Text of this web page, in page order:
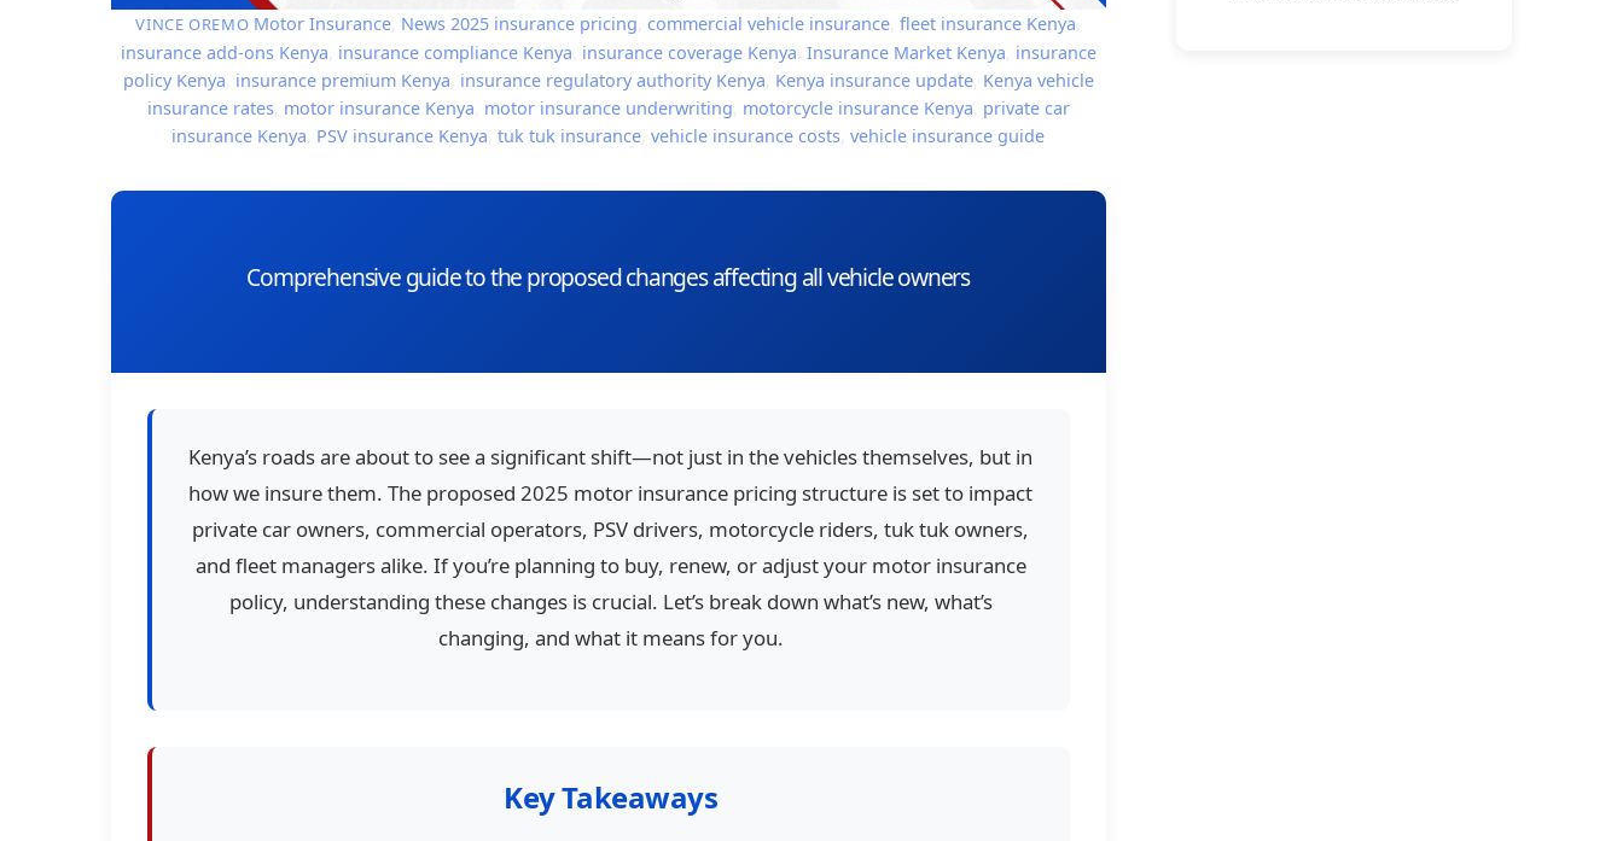
VINCE OREMO Motor Insurance News 2025 insurance pricing commercial vehicle insurance ,fleet insurance Kenya
insurance add-ons Kenya insurance compliance Kenya insurance coverage Kenya Insurance Market Kenya insurance
policy Kenya insurance premium Kenya insurance regulatory authority Kenya Kenya insurance update, Kenya vehicle
insurance rates, motor insurance Kenya motor insurance underwriting motorcycle insurance Kenya private car
insurance Kenya PSV insurance Kenya ,tuk tuk insurance ,vehicle insurance costs ,vehicle insurance guide
Comprehensive guide to the proposed changes affecting all vehicle owners
Kenya’s roads are about to see a significant shift—not just in the vehicles themselves, but in
how we insure them. The proposed 2025 motor insurance pricing structure is set to impact
private car owners, commercial operators, PSV drivers, motorcycle riders, tuk tuk owners,
and fleet managers alike. If you’re planning to buy, renew, or adjust your motor insurance
policy, understanding these changes is crucial. Let’s break down what’s new, what’s
changing, and what it means for you.
Key Takeaways